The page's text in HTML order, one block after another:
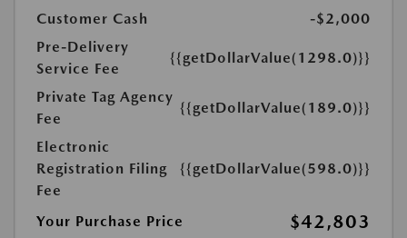
Customer Cash
-$2,000
Pre-Delivery
Service Fee
{{getDollarValue(1298.0)}}
Private Tag Agency
Fee
{{getDollarValue(189.0)}}
Electronic
Registration Filing
Fee
{{getDollarValue(598.0)}}
Your Purchase Price $42,803